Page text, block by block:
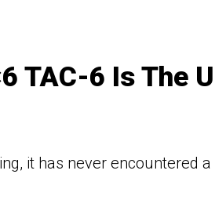
TAC-6 Is The
it has never encountered